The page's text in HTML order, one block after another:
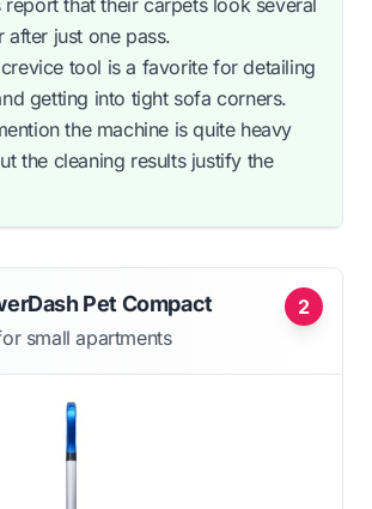
after just one pass.
tool is a favorite for detailing
getting into tight sofa corners.
the machine is quite heavy
the cleaning results justify the
2
Pet Compact
small apartments